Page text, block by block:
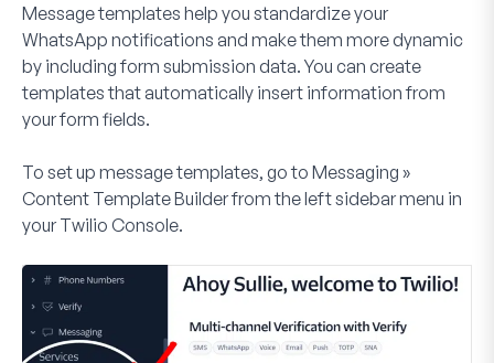
Message templates help you standardize your
WhatsApp notifications and make them more dynamic
by including form submission data. You can create
templates that automatically insert information from
your form fields.
To set up message templates, go to Messaging »
Content Template Builderfrom the left sidebar menu in
your Twilio Console.